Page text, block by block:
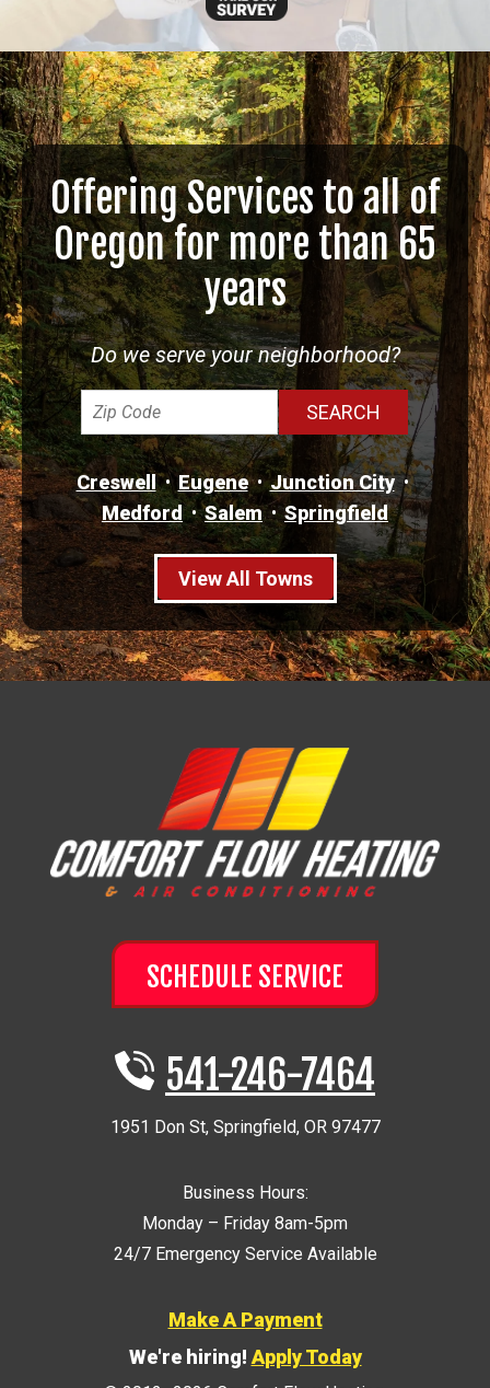
Offering Services to all of
Oregon for more than 65
years
Do we serve your neighborhood?
Creswell Eugene
Junction City
Medford
Salem Springfield
View All Towns
SCHEDULE SERVICE
541-246-7464
1951 Don St, Springfield, OR 97477
Business Hours:
Monday – Friday 8am-5pm
24/7 Emergency Service Available
Make A Payment
We're hiring! Apply Today